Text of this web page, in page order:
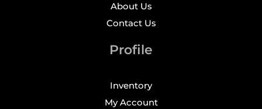
About Us
Contact Us
Profile
Inventory
My Account